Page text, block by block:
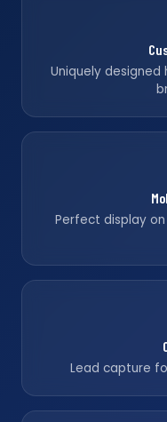
Uniquely
Perfect display
Lead capture